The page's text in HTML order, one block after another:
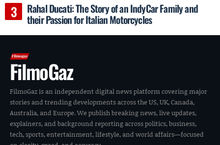
Rahal Ducati: The Story of an IndyCar Family and
their Passion for Italian Motorcycles
FilmoGaz
FilmoGaz is an independent digital news platform covering major
stories and trending developments across the US, UK, Canada,
Australia, and Europe. We publish breaking news, live updates,
explainers, and background reporting across politics, business,
tech, sports, entertainment, lifestyle, and world affairs—focused